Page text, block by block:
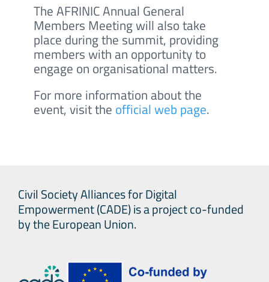
The AFRINIC Annual General
Members Meeting will also take
place during the summit, providing
members with an opportunity to
engage on organisational matters.
For more information about the
event, visit the official web page.
Civil Society Alliances for Digital
Empowerment (CADE) is a project co-funded
by the European Union.